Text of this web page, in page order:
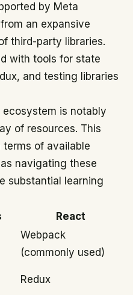
by Meta
an expansive
third-party libraries.
with tools for state
and testing libraries
ecosystem is notably
of resources. This
of available
navigating these
substantial learning
React
Webpack
(commonly used)
Redux